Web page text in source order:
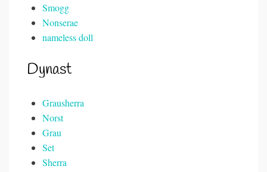
Smogg
Nonserae
nameless doll
Dynast
Grausherra
Norst
Grau
Set
Sherra